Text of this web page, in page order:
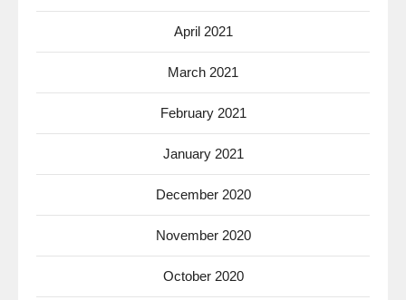
April 2021
March 2021
February 2021
January 2021
December 2020
November 2020
October 2020